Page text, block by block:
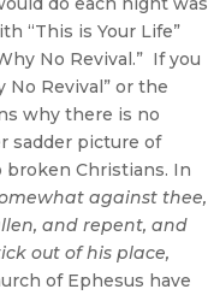
“This is Your Life”
No Revival.” If you
Revival” or the
why there is no
sadder picture of
broken Christians. In
against thee,
and repent, and
out of his place,
of Ephesus have